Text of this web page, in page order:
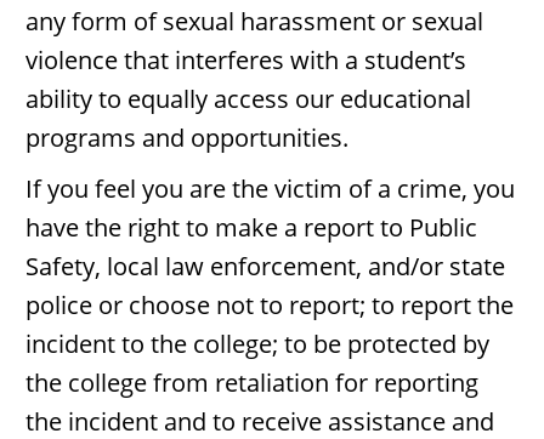
any form of sexual harassment or sexual
violence that interferes with a student’s
ability to equally access our educational
programs and opportunities.
If you feel you are the victim of a crime, you
have the right to make a report to Public
Safety, local law enforcement, and/or state
police or choose not to report; to report the
incident to the college; to be protected by
the college from retaliation for reporting
the incident and to receive assistance and